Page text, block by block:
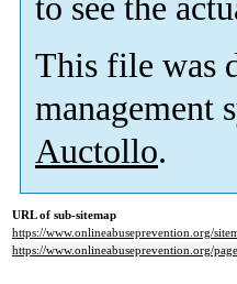
to see the
This file was
management
Auctollo.
URL of sub-sitemap
https://www.onlineabuseprevention.org/
https://www.onlineabuseprevention.org/